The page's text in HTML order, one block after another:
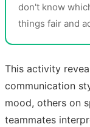
don't know
things fair and
This activity
communication
mood, others on
teammates